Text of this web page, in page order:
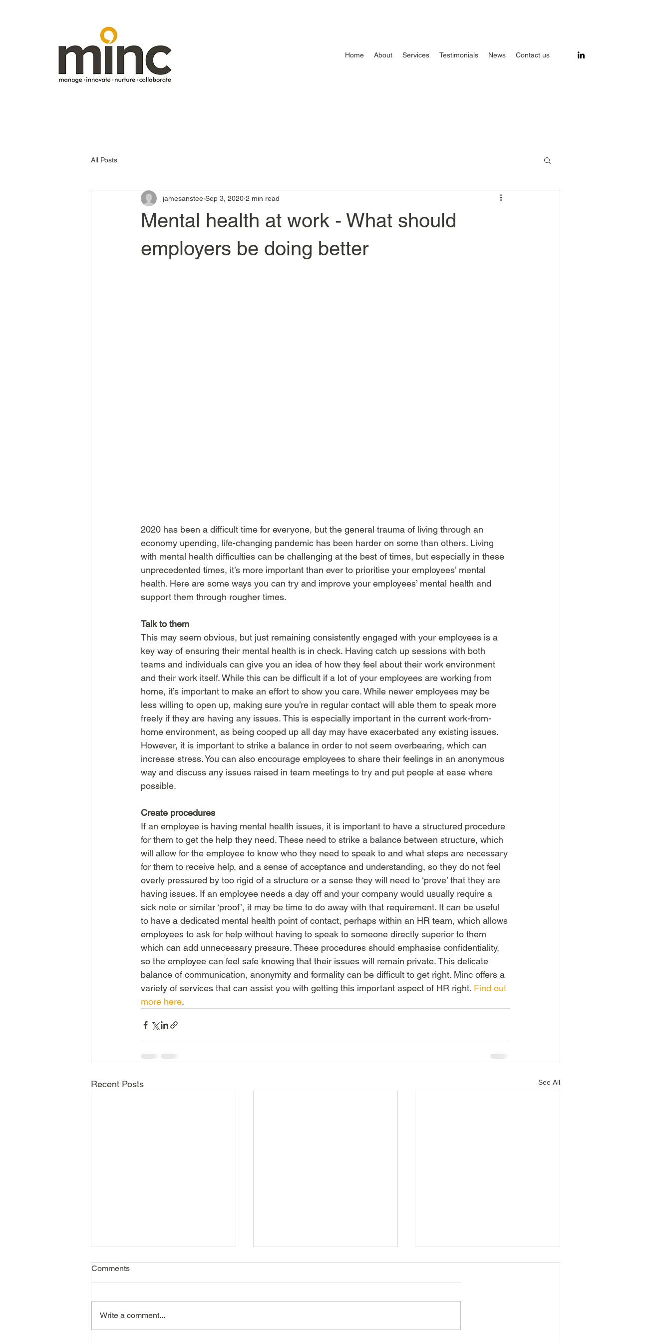
Home About Services Testimonials News Contact us
All Posts
Mental health at work - What should
employers be doing better
jamesanstee Sep 3, 2020 2 min read
2020 has been a difficult time for everyone, but the general trauma of living through an
economy upending, life-changing pandemic has been harder on some than others. Living
with mental health difficulties can be challenging at the best of times, but especially in these
unprecedented times, it’s more important than ever to prioritise your employees’ mental
health. Here are some ways you can try and improve your employees’ mental health and
support them through rougher times.
Talk to them
This may seem obvious, but just remaining consistently engaged with your employees is a
key way of ensuring their mental health is in check. Having catch up sessions with both
teams and individuals can give you an idea of how they feel about their work environment
and their work itself. While this can be difficult if a lot of your employees are working from
home, it’s important to make an effort to show you care. While newer employees may be
less willing to open up, making sure you’re in regular contact will able them to speak more
freely if they are having any issues. This is especially important in the current work-from-
home environment, as being cooped up all day may have exacerbated any existing issues.
However, it is important to strike a balance in order to not seem overbearing, which can
increase stress. You can also encourage employees to share their feelings in an anonymous
way and discuss any issues raised in team meetings to try and put people at ease where
possible.
Create procedures
If an employee is having mental health issues, it is important to have a structured procedure
for them to get the help they need. These need to strike a balance between structure, which
will allow for the employee to know who they need to speak to and what steps are necessary
for them to receive help, and a sense of acceptance and understanding, so they do not feel
overly pressured by too rigid of a structure or a sense they will need to ‘prove’ that they are
having issues. If an employee needs a day off and your company would usually require a
sick note or similar ‘proof’, it may be time to do away with that requirement. It can be useful
to have a dedicated mental health point of contact, perhaps within an HR team, which allows
employees to ask for help without having to speak to someone directly superior to them
which can add unnecessary pressure. These procedures should emphasise confidentiality,
so the employee can feel safe knowing that their issues will remain private. This delicate
balance of communication, anonymity and formality can be difficult to get right. Minc offers a
variety of services that can assist you with getting this important aspect of HR right. Find out
more here.
Recent Posts See All
Comments
Write a comment...